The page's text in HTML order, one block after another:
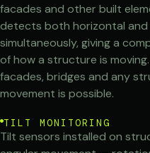
facades and other built
detects both horizontal and
simultaneously, giving a
of how a structure is
facades, bridges and any
movement is possible.
TILT MONITORING
Tilt sensors installed on